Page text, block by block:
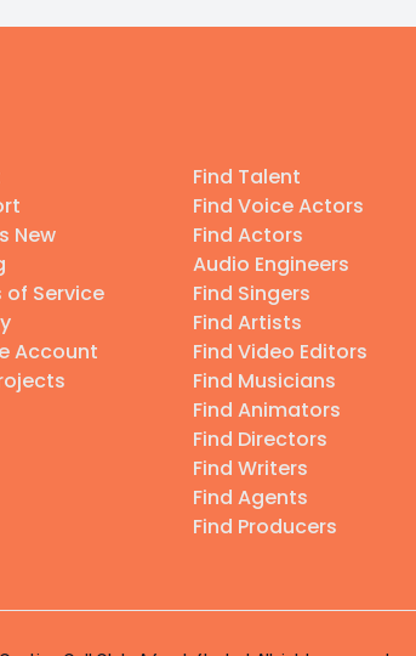
New
of Service
Account
Find Talent
Find Voice Actors
Find Actors
Audio Engineers
Find Singers
Find Artists
Find Video Editors
Find Musicians
Find Animators
Find Directors
Find Writers
Find Agents
Find Producers